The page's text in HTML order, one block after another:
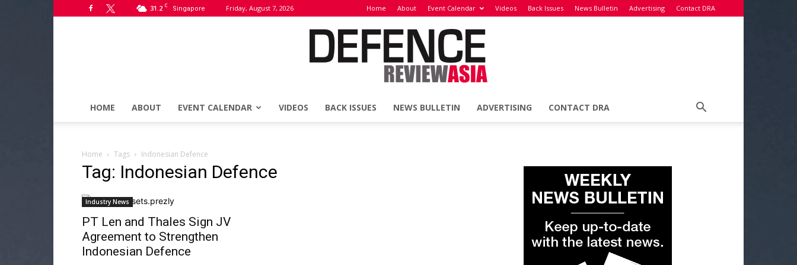
31.2 C Singapore Friday, August 7, 2026 Home About Event Calendar Videos Back Issues News Bulletin Advertising Contact DRA
HOME ABOUT EVENT CALENDAR VIDEOS BACK ISSUES NEWS BULLETIN ADVERTISING CONTACT DRA
Home Tags Indonesian Defence
Tag: Indonesian Defence
Industry News
PT Len and Thales Sign JV
Agreement to Strengthen
Indonesian Defence